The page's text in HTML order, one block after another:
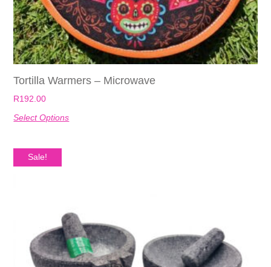
Tortilla Warmers – Microwave
R192.00
Select Options
Sale!